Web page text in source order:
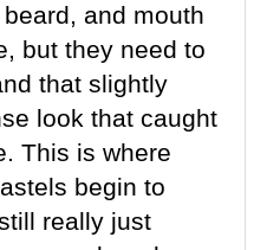
and mouth
but they need to
that slightly
look that caught
This is where
begin to
really just